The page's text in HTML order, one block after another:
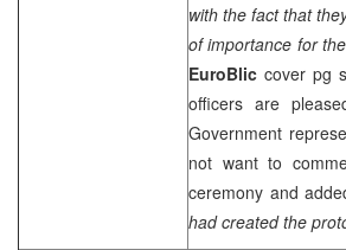
with the fact that
of importance for
EuroBliccover pg
officers are
Government
not want to
ceremony and
had created the